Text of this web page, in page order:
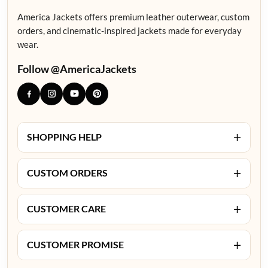
America Jackets offers premium leather outerwear, custom
orders, and cinematic-inspired jackets made for everyday
wear.
Follow @AmericaJackets
SHOPPING HELP +
CUSTOM ORDERS +
CUSTOMER CARE +
CUSTOMER PROMISE +